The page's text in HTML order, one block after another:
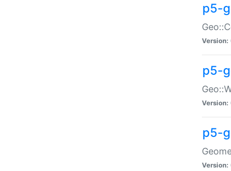
p5-
Version:
p5-
Version:
p5-
Version: